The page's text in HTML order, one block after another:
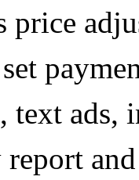
price
ads,
report